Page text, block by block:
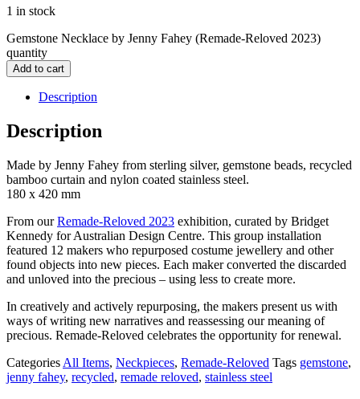
1 in stock
Gemstone Necklace by Jenny Fahey (Remade-Reloved 2023)
quantity
Add to cart
Description
Description
Made by Jenny Fahey from sterling silver, gemstone beads, recycled
bamboo curtain and nylon coated stainless steel.
180 x 420 mm
From ourRemade-Reloved 2023 exhibition, curated by Bridget
Kennedy for Australian Design Centre. This group installation
featured 12 makers who repurposed costume jewellery and other
found objects into new pieces. Each maker converted the discarded
and unloved into the precious – using less to create more.
In creatively and actively repurposing, the makers present us with
ways of writing new narratives and reassessing our meaning of
precious. Remade-Reloved celebrates the opportunity for renewal.
Categories All Items, Neckpieces, Remade-Reloved Tags gemstone,
jenny fahey, recycled, remade reloved, stainless steel